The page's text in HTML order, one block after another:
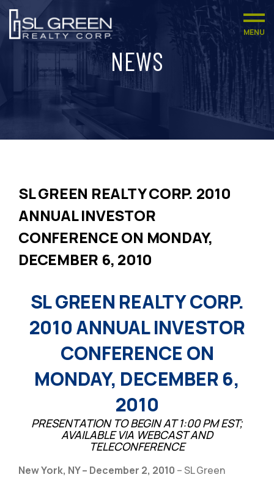
MENU
NEWS
SL GREEN REALTY CORP. 2010
ANNUAL INVESTOR
CONFERENCE ON MONDAY,
DECEMBER 6, 2010
SL GREEN REALTY CORP.
2010 ANNUAL INVESTOR
CONFERENCE ON
MONDAY, DECEMBER 6,
2010
PRESENTATION TO BEGIN AT 1:00 PM EST;
AVAILABLE VIA WEBCAST AND
TELECONFERENCE
New York, NY – December 2, 2010 – SL Green